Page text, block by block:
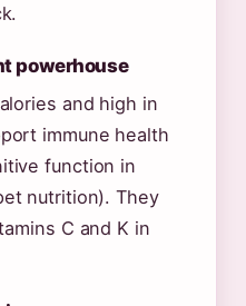
powerhouse
and high in
immune health
function in
nutrition). They
C and K in